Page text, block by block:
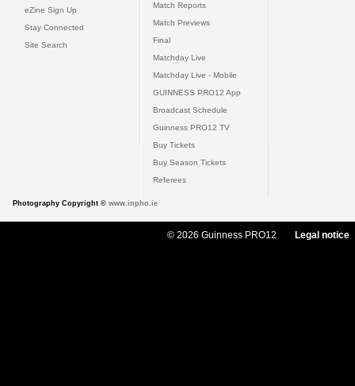
eZine Sign Up
Stay Connected
Site Search
Match Reports
Match Previews
Final
Matchday Live
Matchday Live - Mobile
GUINNESS PRO12 App
Broadcast Schedule
Guinness PRO12 TV
Buy Tickets
Buy Season Tickets
Referees
Photography Copyright © www.inpho.ie
© 2026 Guinness PRO12 Legal notice